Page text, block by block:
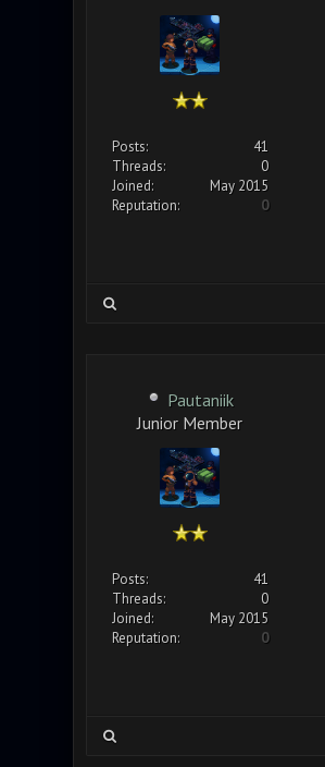
Posts:
41
Threads:
0
Joined:
May 2015
Reputation:
0
Pautaniik
Junior Member
Posts:
41
Threads:
0
Joined:
May 2015
Reputation:
0